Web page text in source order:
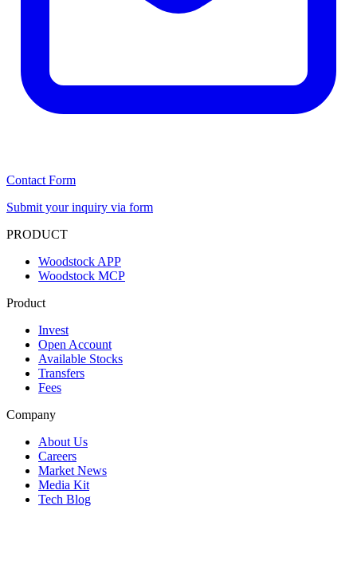
Contact Form
Submit your inquiry via form
PRODUCT
Woodstock APP
Woodstock MCP
Product
Invest
Open Account
Available Stocks
Transfers
Fees
Company
About Us
Careers
Market News
Media Kit
Tech Blog